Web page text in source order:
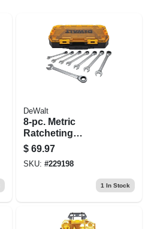
DeWalt
8-pc. Metric
Ratcheting
Combination
Wrench Set
$ 69.97
SKU: #229198
1 In Stock